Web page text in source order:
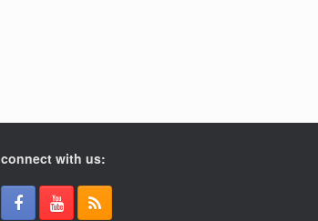
connect with us: